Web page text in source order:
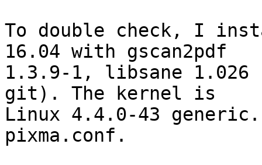
To double check, I
16.04 with gscan2pdf
1.3.9-1, libsane 1.026
git). The kernel is
Linux 4.4.0-43
pixma.conf.